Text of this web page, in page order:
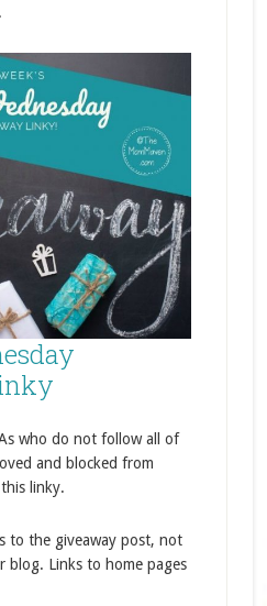
who do not follow all of
and blocked from
linky.
to the giveaway post, not
blog. Links to home pages